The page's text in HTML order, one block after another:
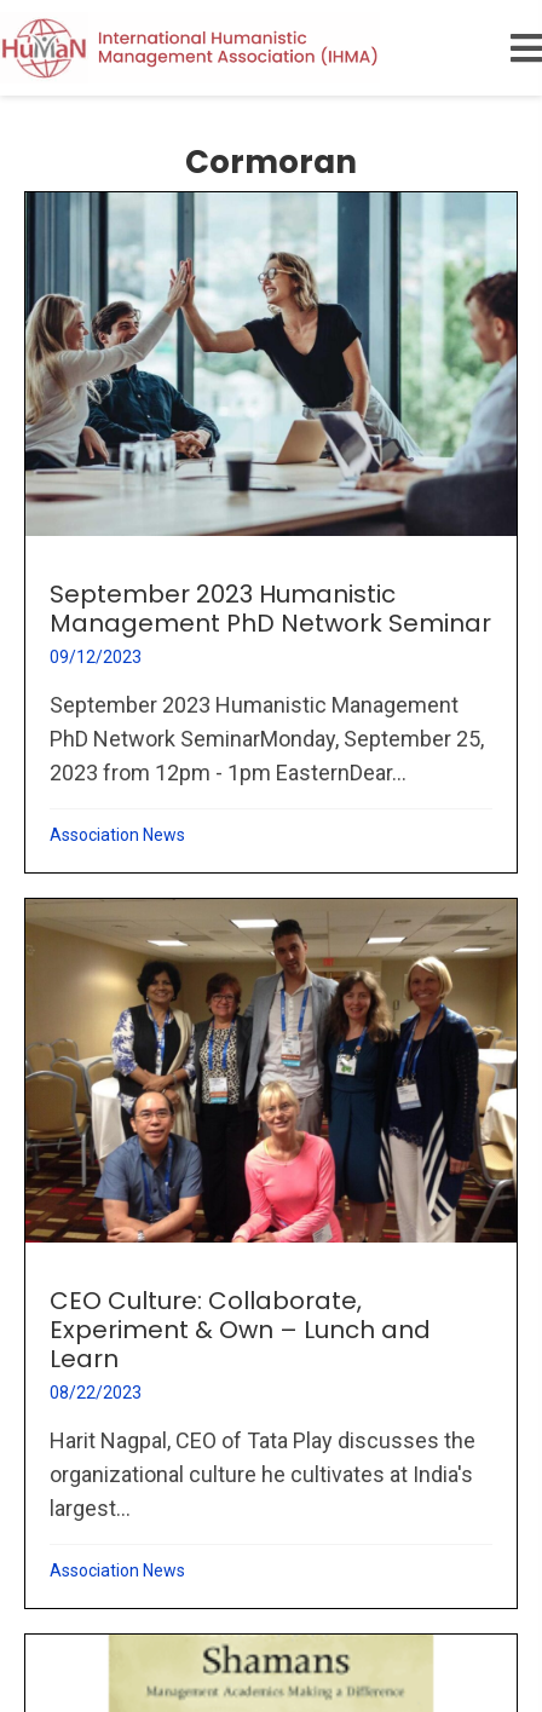
Cormoran
September 2023 Humanistic
Management PhD Network Seminar
09/12/2023
September 2023 Humanistic Management
PhD Network SeminarMonday, September 25,
2023 from 12pm - 1pm EasternDear...
Association News
CEO Culture: Collaborate,
Experiment & Own – Lunch and
Learn
08/22/2023
Harit Nagpal, CEO of Tata Play discusses the
organizational culture he cultivates at India's
largest...
Association News